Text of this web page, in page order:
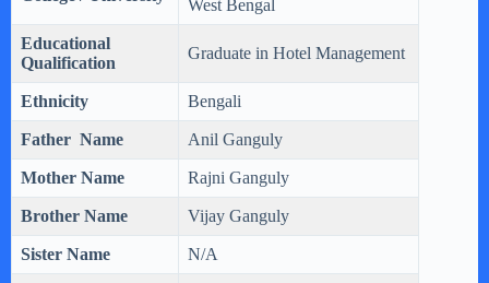
West Bengal
Educational
Qualification
Graduate in Hotel Management
Ethnicity Bengali
Father Name Anil Ganguly
Mother Name Rajni Ganguly
Brother Name Vijay Ganguly
Sister Name N/A